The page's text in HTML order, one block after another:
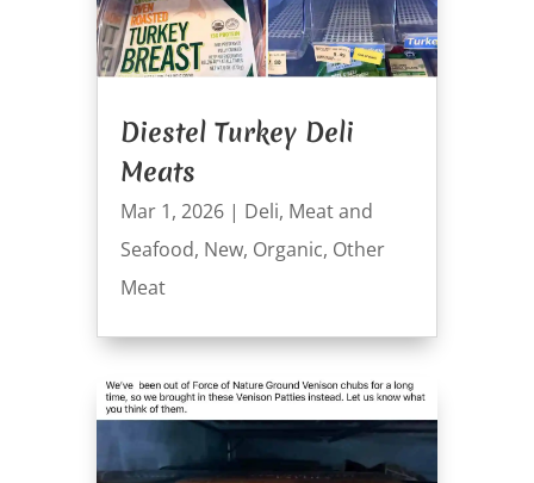
Diestel Turkey Deli
Meats
Mar 1, 2026| Deli, Meat and
Seafood, New, Organic, Other
Meat